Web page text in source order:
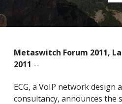
Metaswitch Forum 2011,
2011 --
ECG, a VoIP network design
consultancy, announces the